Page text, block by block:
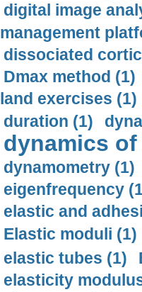
digital image
management
dissociated
Dmax method (1)
land exercises (1)
duration (1)
dynamics
dynamometry (1)
eigenfrequency
elastic and
Elastic moduli (1)
elastic tubes (1)
elasticity